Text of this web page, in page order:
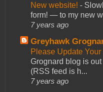
New website! -
form! — to my new
7 years ago
Greyhawk
Please Update
Grognard blog is
(RSS feed is h...
7 years ago